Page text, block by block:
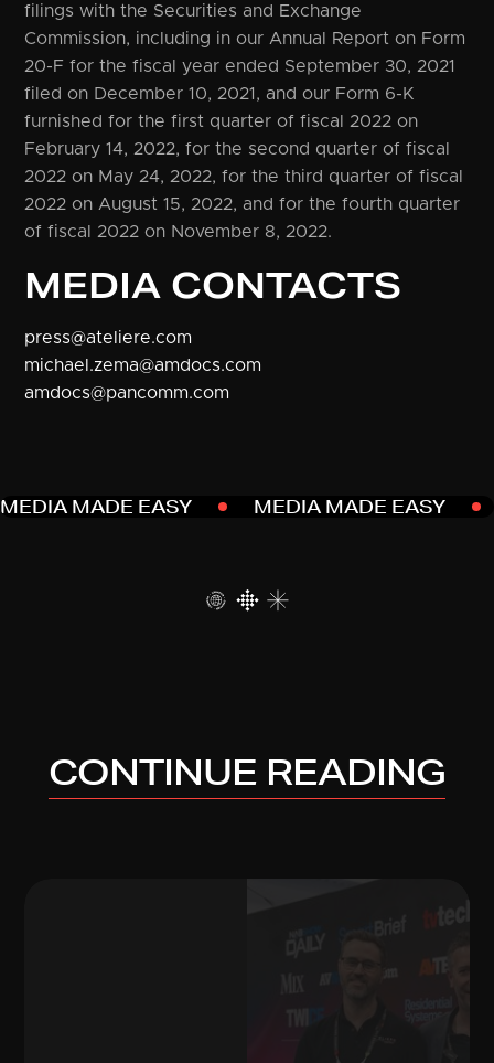
filings with the Securities and Exchange
Commission, including in our Annual Report on Form
20-F for the fiscal year ended September 30, 2021
filed on December 10, 2021, and our Form 6-K
furnished for the first quarter of fiscal 2022 on
February 14, 2022, for the second quarter of fiscal
2022 on May 24, 2022, for the third quarter of fiscal
2022 on August 15, 2022, and for the fourth quarter
of fiscal 2022 on November 8, 2022.
MEDIA CONTACTS
press@ateliere.com
michael.zema@amdocs.com
amdocs@pancomm.com
MEDIA MADE EASY MEDIA MADE EASY
CONTINUE READING